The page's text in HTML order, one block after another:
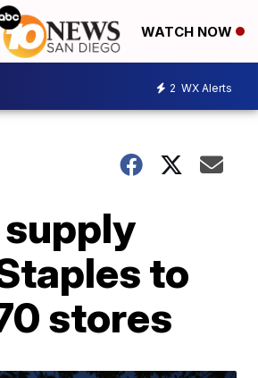
WATCH NOW
2 WX Alerts
to
stores